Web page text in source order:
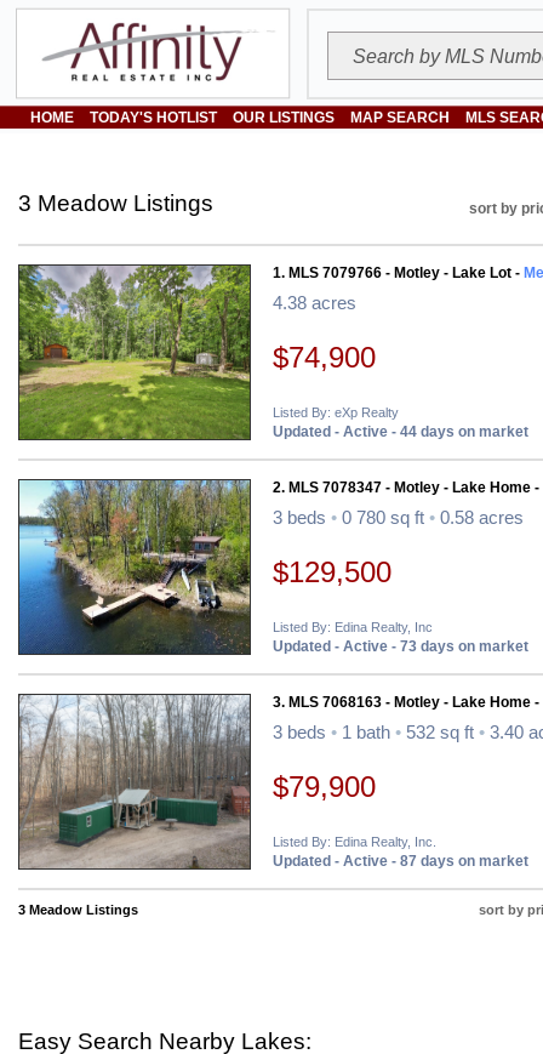
HOME TODAY'S HOTLIST OUR LISTINGS MAP SEARCH MLS
3 Meadow Listings sort by
1. MLS 7079766 - Motley - Lake Lot -
4.38 acres
$74,900
Listed By: eXp Realty
Updated - Active - 44 days on market
2. MLS 7078347 - Motley - Lake Home -
3 beds • 0 780 sq ft • 0.58 acres
$129,500
Listed By: Edina Realty, Inc
Updated - Active - 73 days on market
3. MLS 7068163 - Motley - Lake Home -
3 beds • 1 bath • 532 sq ft • 3.40
$79,900
Listed By: Edina Realty, Inc.
Updated - Active - 87 days on market
3 Meadow Listings sort by
Easy Search Nearby Lakes: